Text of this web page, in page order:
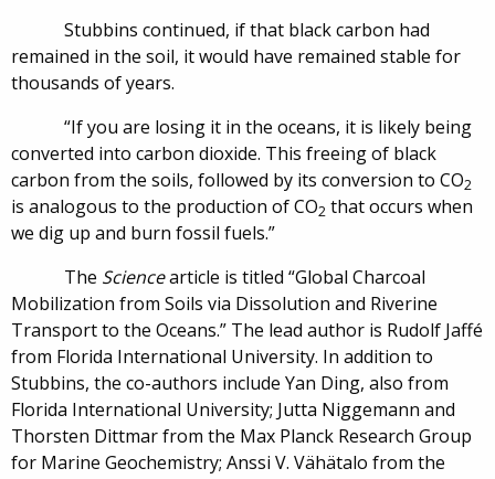
Stubbins continued, if that black carbon had
remained in the soil, it would have remained stable for
thousands of years.
“If you are losing it in the oceans, it is likely being
converted into carbon dioxide. This freeing of black
carbon from the soils, followed by its conversion to CO2
is analogous to the production of CO2 that occurs when
we dig up and burn fossil fuels.”
The Sciencearticle is titled “Global Charcoal
Mobilization from Soils via Dissolution and Riverine
Transport to the Oceans.” The lead author is Rudolf Jaffé
from Florida International University. In addition to
Stubbins, the co-authors include Yan Ding, also from
Florida International University; Jutta Niggemann and
Thorsten Dittmar from the Max Planck Research Group
for Marine Geochemistry; Anssi V. Vähätalo from the